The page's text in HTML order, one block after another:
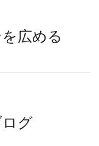
degrees in
Technology.
Executive of the
広める
グ